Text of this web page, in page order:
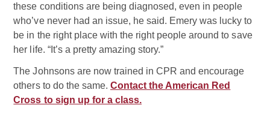
these conditions are being diagnosed, even in people
who’ve never had an issue, he said. Emery was lucky to
be in the right place with the right people around to save
her life. “It’s a pretty amazing story.”
The Johnsons are now trained in CPR and encourage
others to do the same. Contact the American Red
Cross to sign up for a class.